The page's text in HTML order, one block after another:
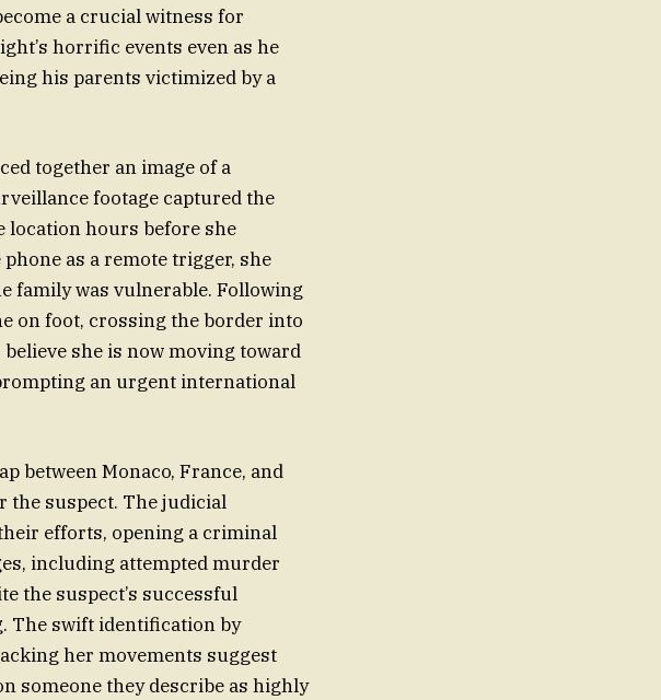
a crucial witness for
horrific events even as he
his parents victimized by a
together an image of a
footage captured the
location hours before she
as a remote trigger, she
family was vulnerable. Following
on foot, crossing the border into
she is now moving toward
an urgent international
between Monaco, France, and
the suspect. The judicial
efforts, opening a criminal
including attempted murder
the suspect’s successful
The swift identification by
her movements suggest
someone they describe as highly